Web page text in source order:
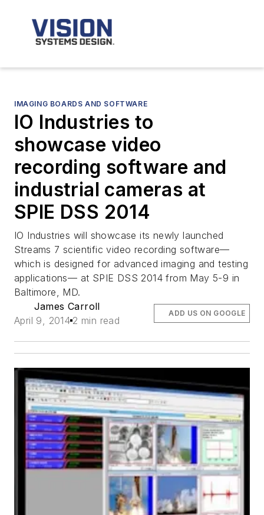
IMAGING BOARDS AND SOFTWARE
IO Industries to
showcase video
recording software and
industrial cameras at
SPIE DSS 2014
IO Industries will showcase its newly launched
Streams 7 scientific video recording software—
which is designed for advanced imaging and testing
applications— at SPIE DSS 2014 from May 5-9 in
Baltimore, MD.
James Carroll
April 9, 2014 2 min read
ADD US ON GOOGLE